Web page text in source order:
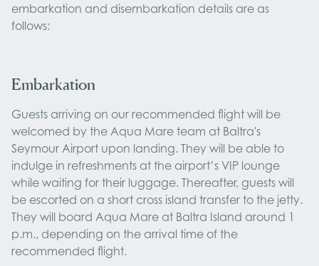
embarkation and disembarkation details are as
follows:
Embarkation
Guests arriving on our recommended flight will be
welcomed by the Aqua Mare team at Baltra's
Seymour Airport upon landing. They will be able to
indulge in refreshments at the airport’s VIP lounge
while waiting for their luggage. Thereafter, guests will
be escorted on a short cross island transfer to the jetty.
They will board Aqua Mare at Baltra Island around 1
p.m., depending on the arrival time of the
recommended flight.